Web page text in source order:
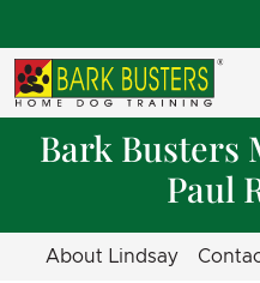
Bark Busters
Paul
About Lindsay